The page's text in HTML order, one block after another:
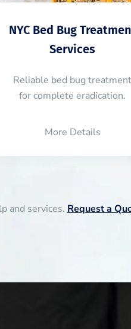
NYC Bed Bug
Services
Reliable bed bug treatment
for complete eradication.
More Details
and services. Request a